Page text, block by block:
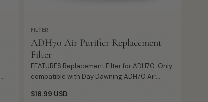
FILTER
ADH70 Air Purifier Replacement
Filter
FEATURES Replacement Filter for ADH70: Only
compatible with Day Dawning ADH70 Air
Desk, Room or Desktop. 360° ...
Regular
$16.99 USD